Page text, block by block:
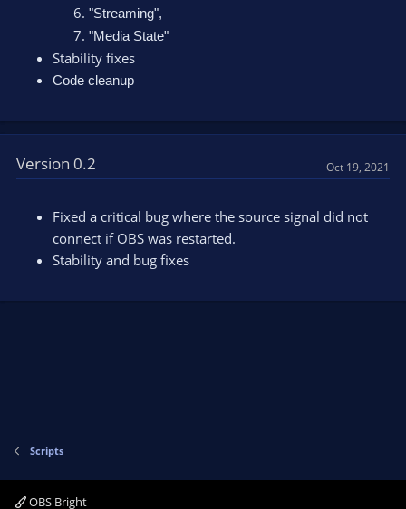
"Streaming",
"Media State"
Stability fixes
Code cleanup
Version 0.2 Oct 19, 2021
Fixed a critical bug where the source signal did not
connect if OBS was restarted.
Stability and bug fixes
Scripts
OBS Bright